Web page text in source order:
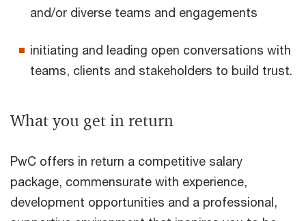
and/or diverse teams and engagements
initiating and leading open conversations with
teams, clients and stakeholders to build trust.
What you get in return
PwC offers in return a competitive salary
package, commensurate with experience,
development opportunities and a professional,